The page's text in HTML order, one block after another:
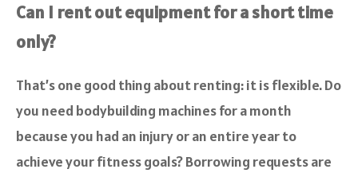
Can I rent out equipment for a short time
only?
That’s one good thing about renting: it is flexible. Do
you need bodybuilding machines for a month
because you had an injury or an entire year to
achieve your fitness goals? Borrowing requests are